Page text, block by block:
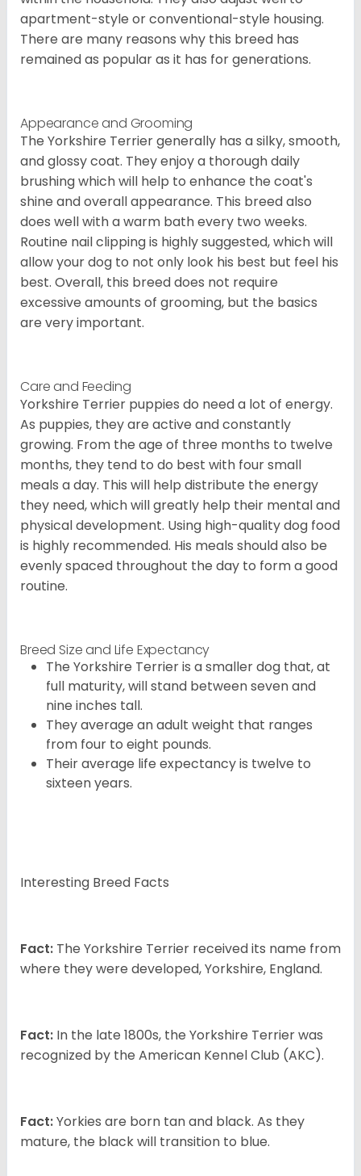
apartment-style or conventional-style housing.
There are many reasons why this breed has
remained as popular as it has for generations.
Appearance and Grooming
The Yorkshire Terrier generally has a silky, smooth,
and glossy coat. They enjoy a thorough daily
brushing which will help to enhance the coat's
shine and overall appearance. This breed also
does well with a warm bath every two weeks.
Routine nail clipping is highly suggested, which will
allow your dog to not only look his best but feel his
best. Overall, this breed does not require
excessive amounts of grooming, but the basics
are very important.
Care and Feeding
Yorkshire Terrier puppies do need a lot of energy.
As puppies, they are active and constantly
growing. From the age of three months to twelve
months, they tend to do best with four small
meals a day. This will help distribute the energy
they need, which will greatly help their mental and
physical development. Using high-quality dog food
is highly recommended. His meals should also be
evenly spaced throughout the day to form a good
routine.
Breed Size and Life Expectancy
The Yorkshire Terrier is a smaller dog that, at
full maturity, will stand between seven and
nine inches tall.
They average an adult weight that ranges
from four to eight pounds.
Their average life expectancy is twelve to
sixteen years.
Interesting Breed Facts
Fact: The Yorkshire Terrier received its name from
where they were developed, Yorkshire, England.
Fact: In the late 1800s, the Yorkshire Terrier was
recognized by the American Kennel Club (AKC).
Fact:Yorkies are born tan and black. As they
mature, the black will transition to blue.